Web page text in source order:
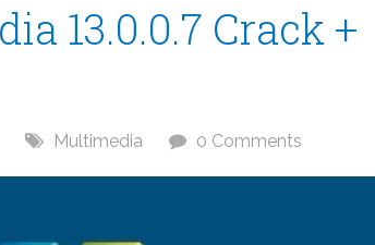
13.0.0.7 Crack +
Multimedia 0 Comments